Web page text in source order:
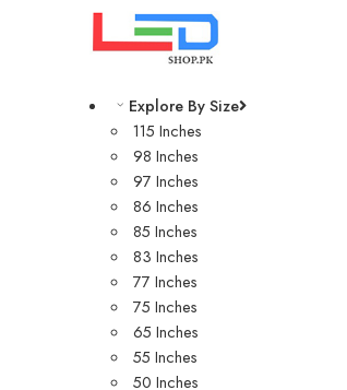
Explore By Size
115 Inches
98 Inches
97 Inches
86 Inches
85 Inches
83 Inches
77 Inches
75 Inches
65 Inches
55 Inches
50 Inches